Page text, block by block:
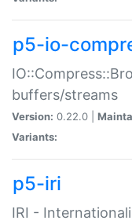
p5-io-
buffers/streams
Version: 0.22.0 |
Variants:
p5-iri
IRI -